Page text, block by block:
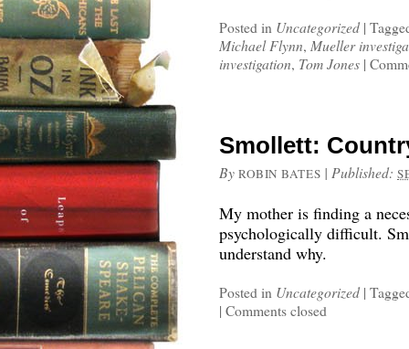
Posted in Uncategorized |
Michael Flynn, Mueller
investigation, Tom Jones |
Smollett:
By ROBIN BATES | Published:
My mother is finding a
psychologically difficult.
understand why.
Posted in Uncategorized |
| Comments closed